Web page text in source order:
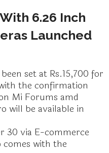
6.26 Inch
Launched
set at Rs.15,700 for
the confirmation
Mi Forums amd
will be available in
30 via E-commerce
comes with the